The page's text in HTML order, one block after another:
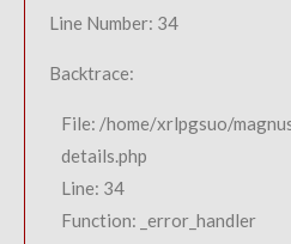
Line Number: 34
Backtrace:
File: /home/xrlpgsuo/
details.php
Line: 34
Function: _error_handler